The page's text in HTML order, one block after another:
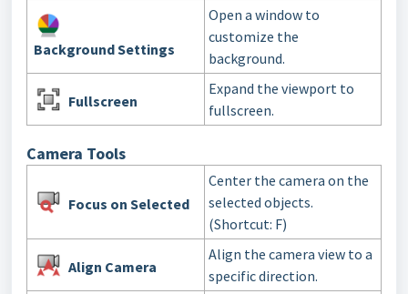
BackgroundSettings
Open a window to
customize the
background.
Fullscreen
Expand the viewport to
fullscreen.
Camera Tools
Focus on Selected
Center the camera on the
selected objects.
(Shortcut: F)
Align Camera
Align the camera view to a
specific direction.